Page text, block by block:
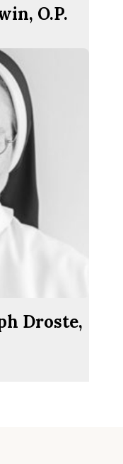
O.P.
Droste,